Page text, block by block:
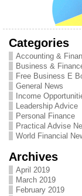
Categories
Accounting &
Business &
Free Business E
General News
Income
Leadership Advice
Personal Finance
Practical Advise
World Financial
Archives
April 2019
March 2019
February 2019